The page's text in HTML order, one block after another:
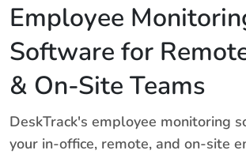
Employee
Software for
& On-Site Teams
DeskTrack's employee monitoring
your in-office, remote, and on-site